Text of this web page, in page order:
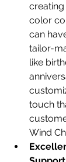
color
can
tailor-
like
touch
Wind